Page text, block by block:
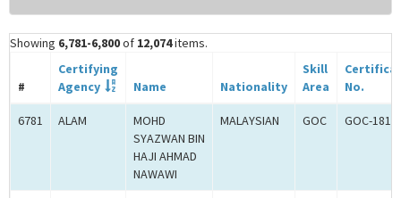
Showing 6,781-6,800of 12,074items.
#
Certifying
Agency
Name Nationality
Skill
Area
No.
6781 ALAM
MOHD
SYAZWAN BIN
HAJI AHMAD
NAWAWI
MALAYSIAN GOC GOC-